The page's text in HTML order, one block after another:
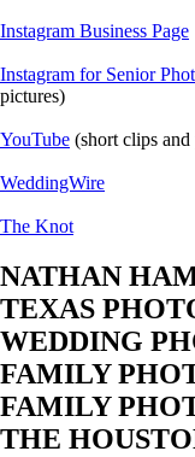
Instagram Business Page
Instagram for Senior
pictures)
YouTube (short clips
WeddingWire
The Knot
NATHAN
TEXAS
WEDDING
FAMILY
FAMILY
THE